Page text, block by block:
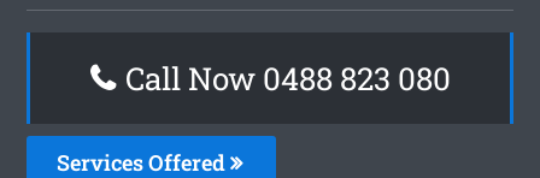
Call Now 0488 823 080
Services Offered